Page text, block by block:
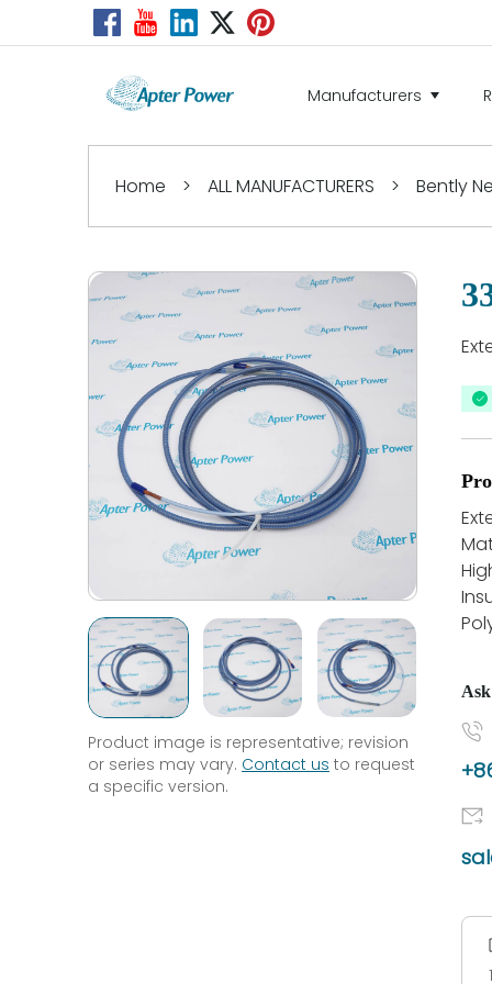
Manufacturers
Home > ALL MANUFACTURERS > Bently
Product image is representative; revision
or series may vary. Contact us to request
a specific version.